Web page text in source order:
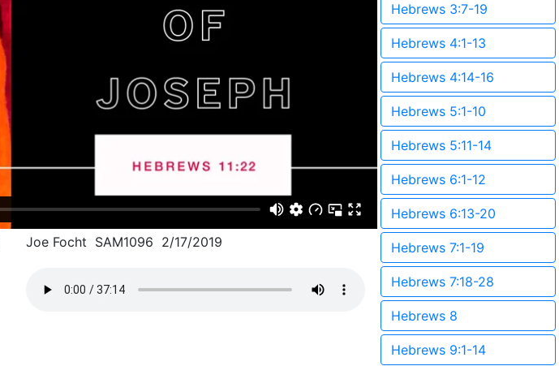
Joe Focht SAM1096 2/17/2019
Hebrews 3:7-19
Hebrews 4:1-13
Hebrews 4:14-16
Hebrews 5:1-10
Hebrews 5:11-14
Hebrews 6:1-12
Hebrews 6:13-20
Hebrews 7:1-19
Hebrews 7:18-28
Hebrews 8
Hebrews 9:1-14